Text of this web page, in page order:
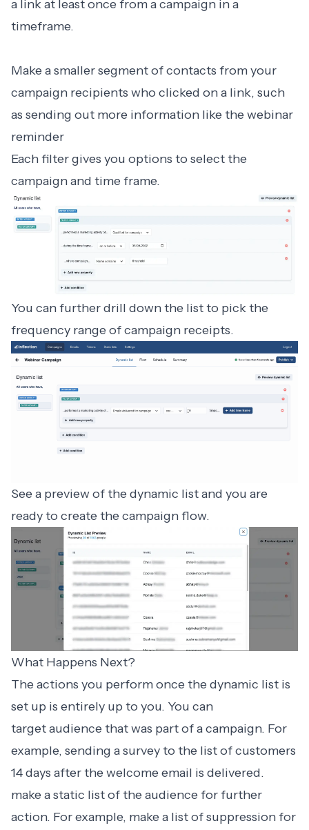
a link at least once from a campaign in a
timeframe.
Make a smaller segment of contacts from your
campaign recipients who clicked on a link, such
as sending out more information like the webinar
reminder
Each filter gives you options to select the
campaign and time frame.
You can further drill down the list to pick the
frequency range of campaign receipts.
See a preview of the dynamic list and you are
ready to create the campaign flow.
What Happens Next?
The actions you perform once the dynamic list is
set up is entirely up to you. You can
target audience that was part of a campaign. For
example, sending a survey to the list of customers
14 days after the welcome email is delivered.
make astatic listof the audience for further
action. For example, make a list of suppression for